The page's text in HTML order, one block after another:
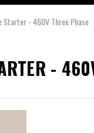
Starter - 460V Three Phase
-